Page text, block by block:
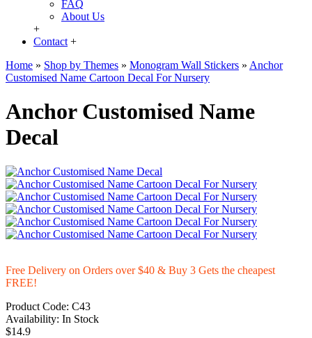
FAQ
About Us
+
Contact +
Home » Shop by Themes » Monogram Wall Stickers » Anchor
Customised Name Cartoon Decal For Nursery
Anchor Customised Name
Decal
Free Delivery on Orders over $40 & Buy 3 Gets the cheapest
FREE!
Product Code: C43
Availability: In Stock
$14.9